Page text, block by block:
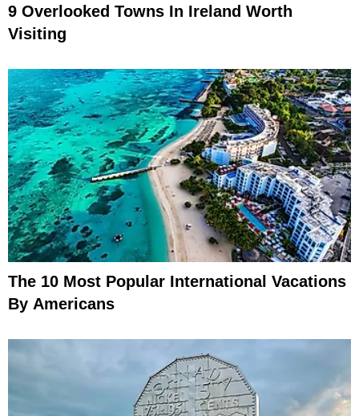
9 Overlooked Towns In Ireland Worth
Visiting
The 10 Most Popular International Vacations
By Americans